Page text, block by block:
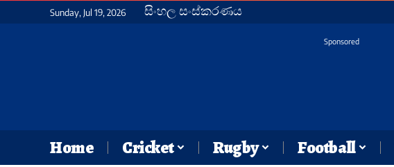
Sunday, Jul 19, 2026 සිංහල සංස්කරණය
Sponsored
Home Cricket Rugby Football